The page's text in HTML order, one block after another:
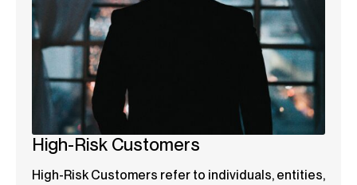
High-Risk Customers
High-Risk Customers refer to individuals, entities,